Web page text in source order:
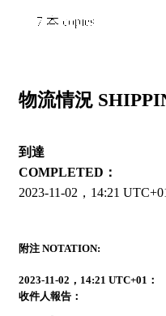
7 本 copies
物流情況
到達
COMPLETED：
2023-11-02，14:21
附注 NOTATION:
2023-11-02，14:21 UTC+01：
收件人報告：